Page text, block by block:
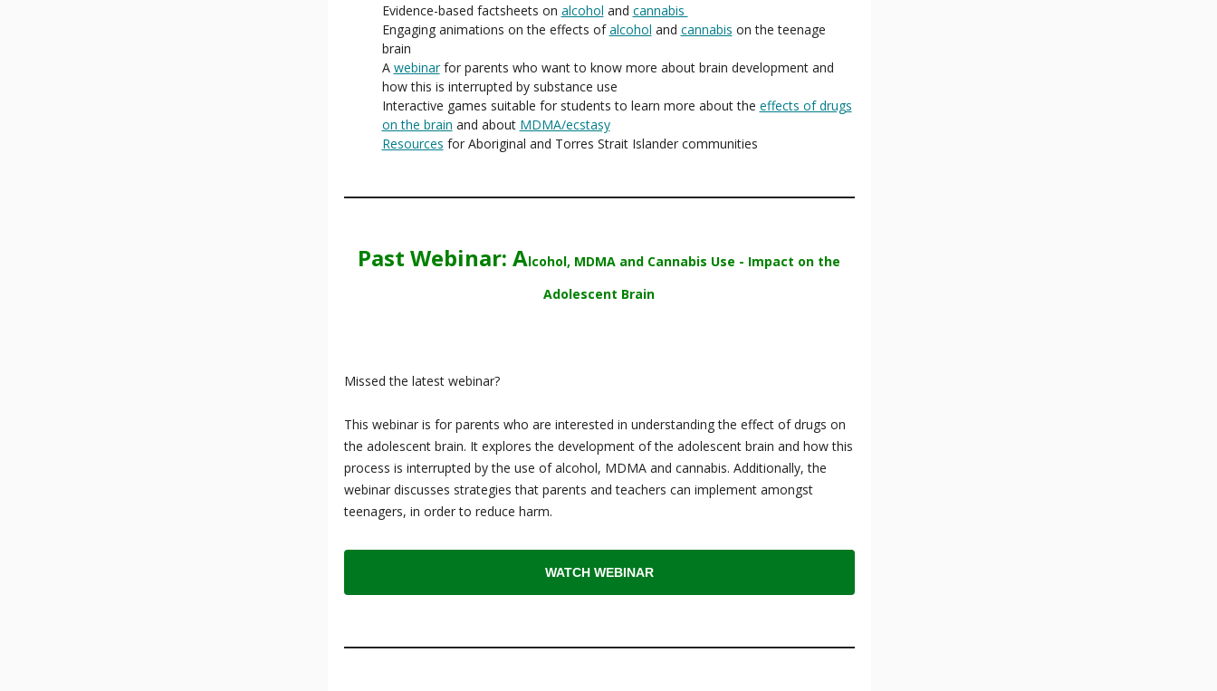
Evidence-based factsheets on alcohol and cannabis
Engaging animations on the effects ofalcohol and cannabis on the teenage
brain
A webinarfor parents who want to know more about brain development and
how this is interrupted by substance use
Interactive games suitable for students to learn more about the effects of drugs
on the brain and about MDMA/ecstasy
Resources for Aboriginal and Torres Strait Islander communities
Past Webinar: Alcohol, MDMA and Cannabis Use - Impact on the
Adolescent Brain
Missed the latest webinar?
This webinar is for parents who are interested in understanding the effect of drugs on
the adolescent brain. It explores the development of the adolescent brain and how this
process is interrupted by the use of alcohol, MDMA and cannabis. Additionally, the
webinar discusses strategies that parents and teachers can implement amongst
teenagers, in order to reduce harm.
WATCH WEBINAR